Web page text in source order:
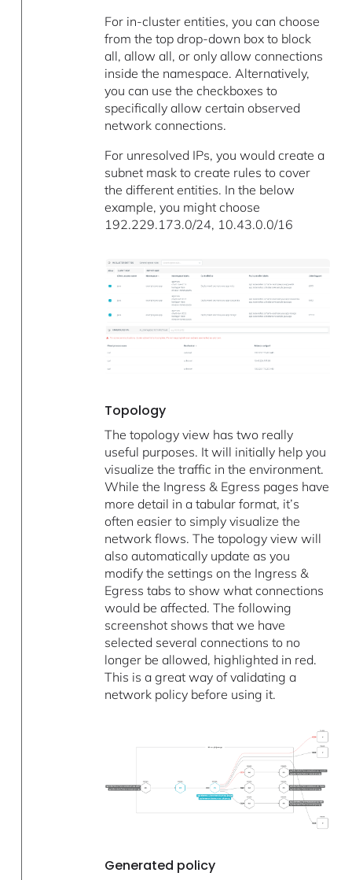
For in-cluster entities, you can choose
from the top drop-down box to block
all, allow all, or only allow connections
inside the namespace. Alternatively,
you can use the checkboxes to
specifically allow certain observed
network connections.
For unresolved IPs, you would create a
subnet mask to create rules to cover
the different entities. In the below
example, you might choose
192.229.173.0/24, 10.43.0.0/16
Topology
The topology view has two really
useful purposes. It will initially help you
visualize the traffic in the environment.
While the Ingress & Egress pages have
more detail in a tabular format, it’s
often easier to simply visualize the
network flows. The topology view will
also automatically update as you
modify the settings on the Ingress &
Egress tabs to show what connections
would be affected. The following
screenshot shows that we have
selected several connections to no
longer be allowed, highlighted in red.
This is a great way of validating a
network policy before using it.
Generated policy